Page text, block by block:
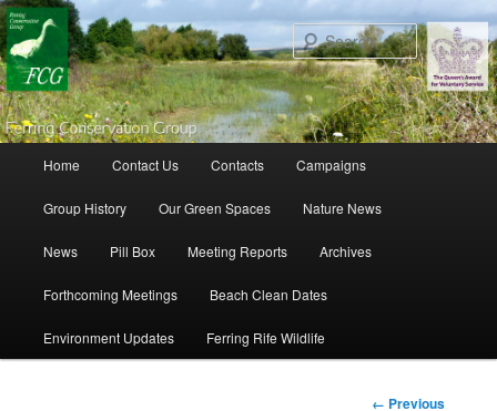
Search
Skip to primary content
Skip to secondary content
Home Contact Us Contacts Campaigns
Group History Our Green Spaces Nature News
News Pill Box Meeting Reports Archives
Forthcoming Meetings Beach Clean Dates
Environment Updates Ferring Rife Wildlife
Image
← Previous